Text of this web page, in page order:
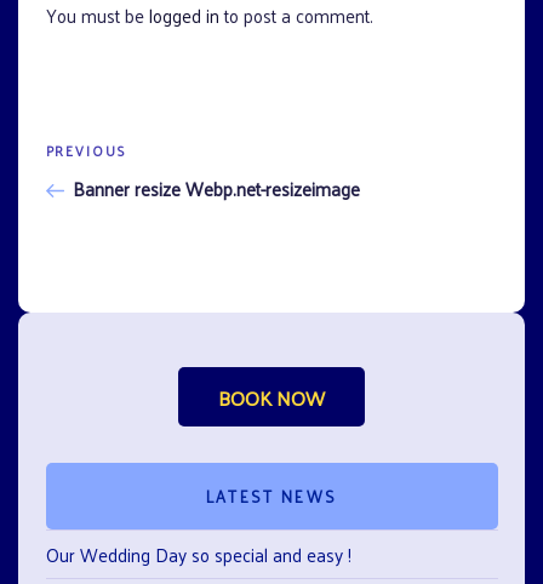
You must belogged into post a comment.
Post
navigation
Previous
Post
PREVIOUS
Banner resize Webp.net-resizeimage
BOOK NOW
LATEST NEWS
Our Wedding Day so special and easy !